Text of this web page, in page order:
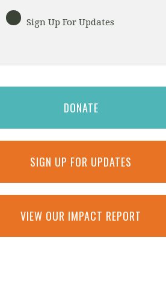
Sign Up For Updates
DONATE
SIGN UP FOR UPDATES
VIEW OUR IMPACT REPORT